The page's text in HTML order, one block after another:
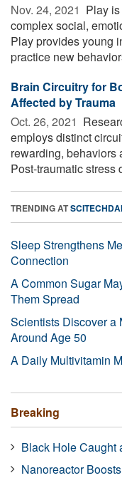
Nov. 24, 2021  Play
complex social,
Play provides young
practice new
Brain Circuitry for
Affected by Trauma
Oct. 26, 2021 
employs distinct
rewarding, behaviors
Post-traumatic stress
TRENDING AT
Sleep Strengthens
Connection
A Common Sugar
Them Spread
Scientists Discover a
Around Age 50
A Daily Multivitamin
Breaking
Black Hole Caught
Nanoreactor